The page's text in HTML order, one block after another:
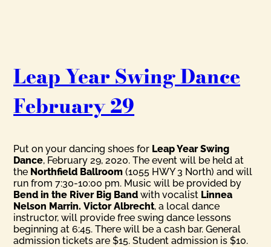
Leap Year Swing Dance
February 29
Put on your dancing shoes for Leap Year Swing
Dance, February 29, 2020. The event will be held at
the Northfield Ballroom (1055 HWY 3 North) and will
run from 7:30-10:00 pm. Music will be provided by
Bend in the River Big Bandwith vocalist Linnea
Nelson Marrin. Victor Albrecht, a local dance
instructor, will provide free swing dance lessons
beginning at 6:45. There will be a cash bar. General
admission tickets are $15. Student admission is $10.